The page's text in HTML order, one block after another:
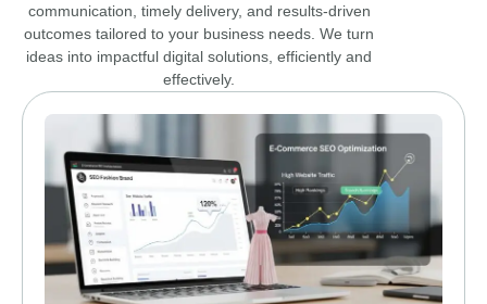
communication, timely delivery, and results-driven
outcomes tailored to your business needs. We turn
ideas into impactful digital solutions, efficiently and
effectively.